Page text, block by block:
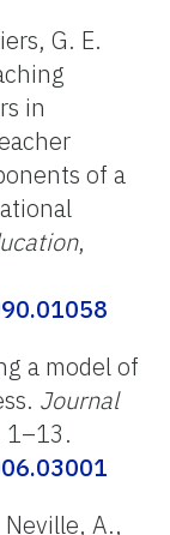
G. E.
in
of a
,
a model of
Journal
1–13.
A.,